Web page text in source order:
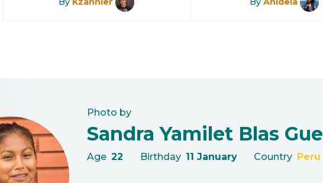
Photo by
Sandra Yamilet Blas
Age 22 Birthday 11 January Country Peru